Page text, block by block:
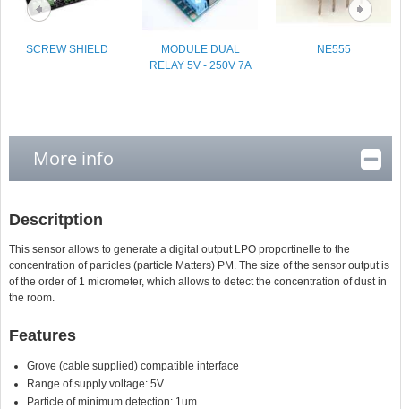
SCREW SHIELD
MODULE DUAL
RELAY 5V - 250V 7A
NE555
More info
Descritption
This sensor allows to generate a digital output LPO proportinelle to the
concentration of particles (particle Matters) PM. The size of the sensor output is
of the order of 1 micrometer, which allows to detect the concentration of dust in
the room.
Features
Grove (cable supplied) compatible interface
Range of supply voltage: 5V
Particle of minimum detection: 1um